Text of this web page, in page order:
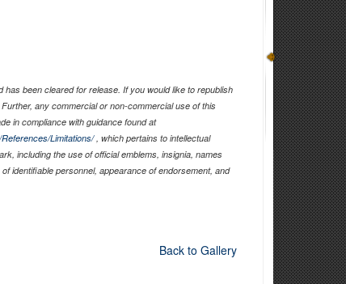
been cleared for release. If you would like to republish
any commercial or non-commercial use of this
in compliance with guidance found at
Limitations/, which pertains to intellectual
including the use of official emblems, insignia, names
identifiable personnel, appearance of endorsement, and
Back to Gallery